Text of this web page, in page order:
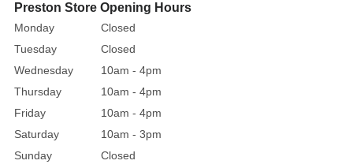
Preston Store Opening Hours
Monday
Closed
Tuesday
Closed
Wednesday
10am - 4pm
Thursday
10am - 4pm
Friday
10am - 4pm
Saturday
10am - 3pm
Sunday
Closed